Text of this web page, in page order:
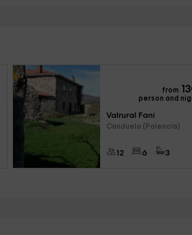
from 13
person and
Valrural Fani
Canduela (Palencia)
12 6 3